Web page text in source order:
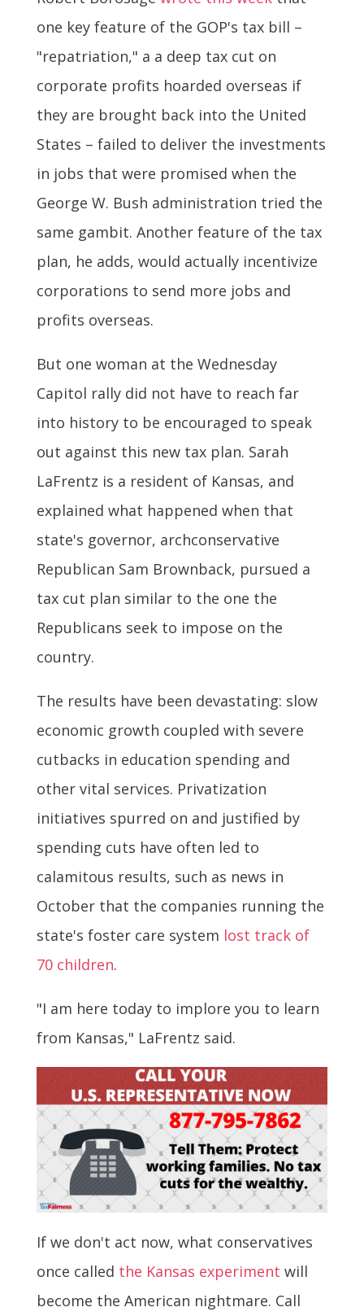
one key feature of the GOP's tax bill –
"repatriation," a a deep tax cut on
corporate profits hoarded overseas if
they are brought back into the United
States – failed to deliver the investments
in jobs that were promised when the
George W. Bush administration tried the
same gambit. Another feature of the tax
plan, he adds, would actually incentivize
corporations to send more jobs and
profits overseas.
But one woman at the Wednesday
Capitol rally did not have to reach far
into history to be encouraged to speak
out against this new tax plan. Sarah
LaFrentz is a resident of Kansas, and
explained what happened when that
state's governor, archconservative
Republican Sam Brownback, pursued a
tax cut plan similar to the one the
Republicans seek to impose on the
country.
The results have been devastating: slow
economic growth coupled with severe
cutbacks in education spending and
other vital services. Privatization
initiatives spurred on and justified by
spending cuts have often led to
calamitous results, such as news in
October that the companies running the
state's foster care system lost track of
70 children.
"I am here today to implore you to learn
from Kansas," LaFrentz said.
If we don't act now, what conservatives
once called the Kansas experiment will
become the American nightmare. Call